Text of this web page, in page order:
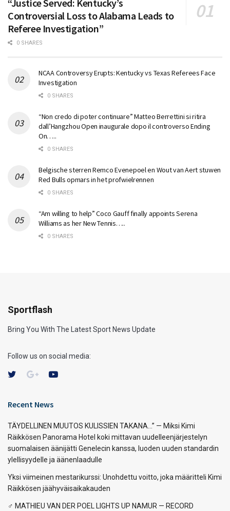
“Justice Served: Kentucky’s
Controversial Loss to Alabama Leads to
Referee Investigation”
0 SHARES
NCAA Controversy Erupts: Kentucky vs Texas Referees Face
Investigation
0 SHARES
“Non credo di poter continuare” Matteo Berrettini si ritira
dall’Hangzhou Open inaugurale dopo il controverso Ending
On…..
0 SHARES
Belgische sterren Remco Evenepoel en Wout van Aert stuwen
Red Bulls opmars in het profwielrennen
0 SHARES
“Am willing to help” Coco Gauff finally appoints Serena
Williams as her New Tennis…..
0 SHARES
Sportflash
Bring You With The Latest Sport News Update
Follow us on social media:
Recent News
TÄYDELLINEN MUUTOS KULISSIEN TAKANA…” — Miksi Kimi
Räikkösen Panorama Hotel koki mittavan uudelleenjärjestelyn
suomalaisen äänijätti Genelecin kanssa, luoden uuden standardin
ylellisyydelle ja äänenlaadulle
Yksi viimeinen mestarikurssi: Unohdettu voitto, joka määritteli Kimi
Räikkösen jäähyväisaikakauden
‍♂️ MATHIEU VAN DER POEL LIGHTS UP NAMUR — RECORD